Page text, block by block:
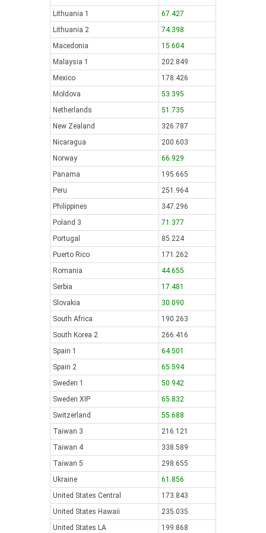
Lithuania 1
67.427
Lithuania 2
74.398
Macedonia
15.604
Malaysia 1
202.849
Mexico
178.426
Moldova
53.395
Netherlands
51.735
New Zealand
326.787
Nicaragua
200.603
Norway
66.929
Panama
195.665
Peru
251.964
Philippines
347.296
Poland 3
71.377
Portugal
85.224
Puerto Rico
171.262
Romania
44.655
Serbia
17.481
Slovakia
30.090
South Africa
190.263
South Korea 2
266.416
Spain 1
64.501
Spain 2
65.594
Sweden 1
50.942
Sweden XIP
65.832
Switzerland
55.688
Taiwan 3
216.121
Taiwan 4
338.589
Taiwan 5
298.655
Ukraine
61.856
United States Central
173.843
United States Hawaii
235.035
United States LA
199.868